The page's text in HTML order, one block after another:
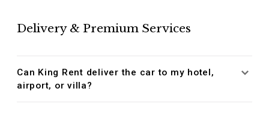
Delivery & Premium Services
Can King Rent deliver the car to my hotel,
airport, or villa?